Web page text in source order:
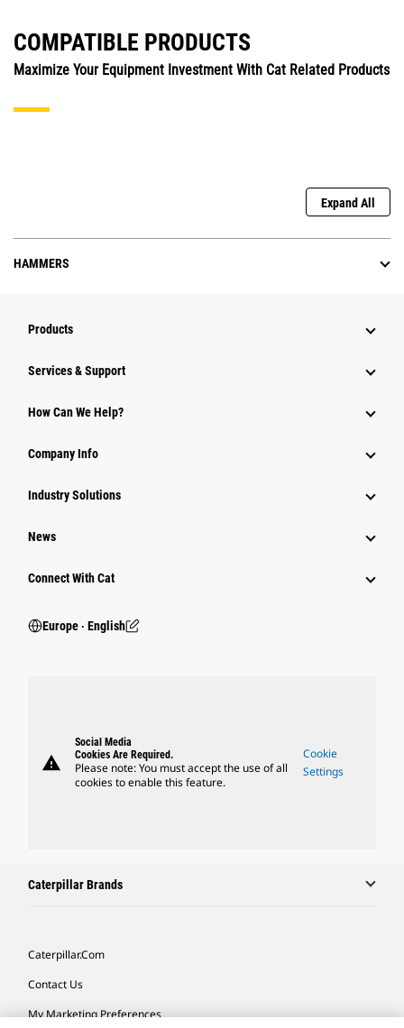
COMPATIBLE PRODUCTS
Maximize Your Equipment Investment With Cat Related Products
Expand All
HAMMERS
Products
Services & Support
How Can We Help?
Company Info
Industry Solutions
News
Connect With Cat
Europe ‧ English
warning
Social Media
Cookies Are Required.
Please note: You must accept the use of all
cookies to enable this feature.
Cookie
Settings
Caterpillar Brands
Caterpillar.com
Contact Us
My Marketing Preferences